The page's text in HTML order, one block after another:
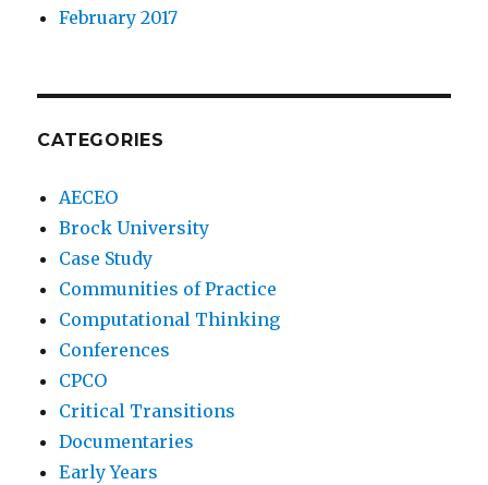
February 2017
CATEGORIES
AECEO
Brock University
Case Study
Communities of Practice
Computational Thinking
Conferences
CPCO
Critical Transitions
Documentaries
Early Years